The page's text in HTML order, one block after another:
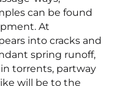
can be found
At
into cracks and
spring runoff,
torrents, partway
will be to the